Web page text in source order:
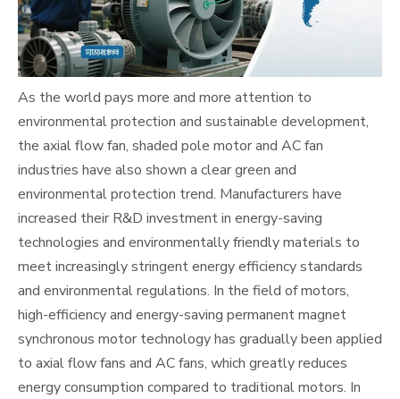
As the world pays more and more attention to
environmental protection and sustainable development,
the axial flow fan, shaded pole motor and AC fan
industries have also shown a clear green and
environmental protection trend. Manufacturers have
increased their R&D investment in energy-saving
technologies and environmentally friendly materials to
meet increasingly stringent energy efficiency standards
and environmental regulations. In the field of motors,
high-efficiency and energy-saving permanent magnet
synchronous motor technology has gradually been applied
to axial flow fans and AC fans, which greatly reduces
energy consumption compared to traditional motors. In